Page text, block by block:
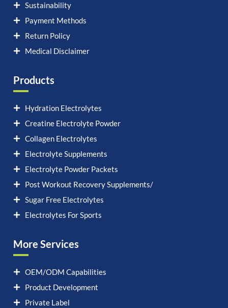
Sustainability
Payment Methods
Return Policy
Medical Disclaimer
Products
Hydration Electrolytes
Creatine Electrolyte Powder
Collagen Electrolytes
Electrolyte Supplements
Electrolyte Powder Packets
Post Workout Recovery Supplements/
Sugar Free Electrolytes
Electrolytes For Sports
More Services
OEM/ODM Capabilities
Product Development
Private Label